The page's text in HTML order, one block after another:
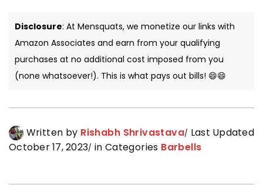
Disclosure: At Mensquats, we monetize our links with
Amazon Associates and earn from your qualifying
purchases at no additional cost imposed from you
(none whatsoever!). This is what pays out bills! 😄😄
Written by Rishabh Shrivastava Last Updated
October 17, 2023 in Categories Barbells